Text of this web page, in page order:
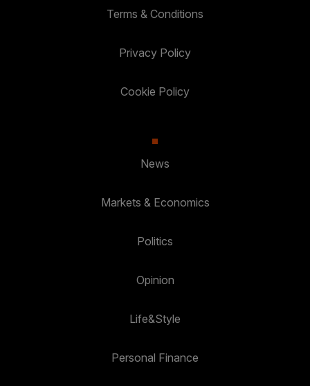
Terms & Conditions
Privacy Policy
Cookie Policy
News
Markets & Economics
Politics
Opinion
Life&Style
Personal Finance